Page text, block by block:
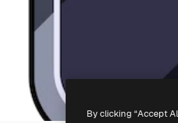
By clicking “Accept